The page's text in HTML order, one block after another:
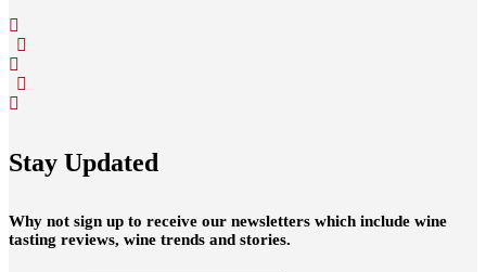
Stay Updated
Why not sign up to receive our newsletters which include wine
tasting reviews, wine trends and stories.